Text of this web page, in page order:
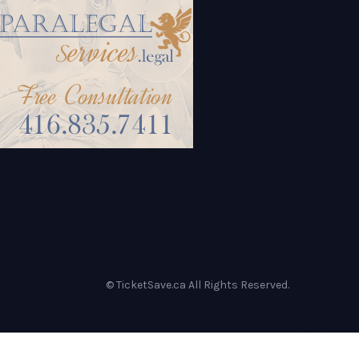
© TicketSave.ca All Rights Reserved.